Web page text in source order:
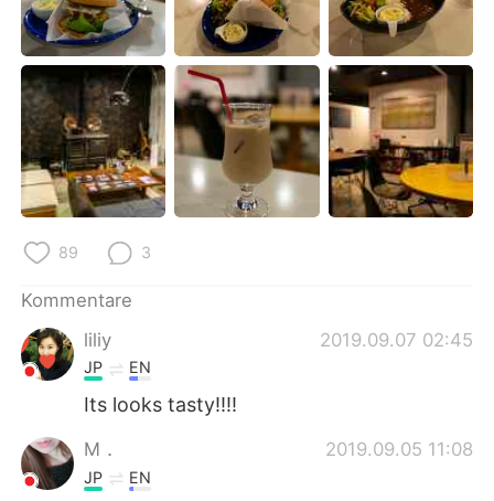
89 3
Kommentare
liliy
2019.09.07 02:45
JP EN
Its looks tasty!!!!
M． 2019.09.05 11:08
JP EN